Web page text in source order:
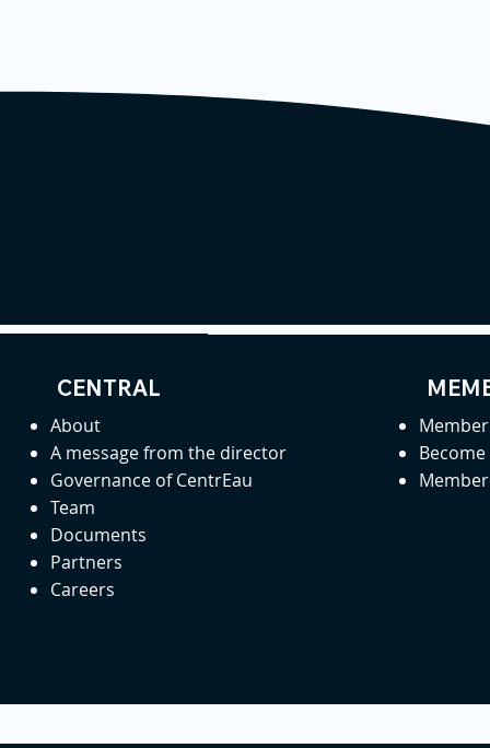
CENTRAL
About
A message from the director
Governance of CentrEau
Team
Documents
Partners
Careers